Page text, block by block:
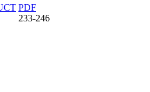
PDF
233-246